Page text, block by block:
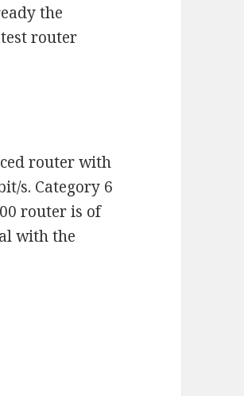
the
router
router with
s. Category 6
router is of
with the